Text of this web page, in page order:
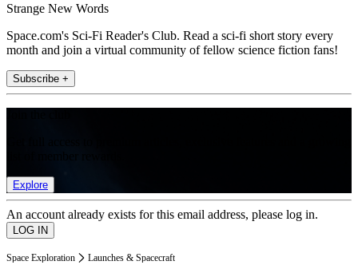
Strange New Words
Space.com's Sci-Fi Reader's Club. Read a sci-fi short story every
month and join a virtual community of fellow science fiction fans!
Subscribe +
Explore
An account already exists for this email address, please log in.
Space Exploration Launches & Spacecraft